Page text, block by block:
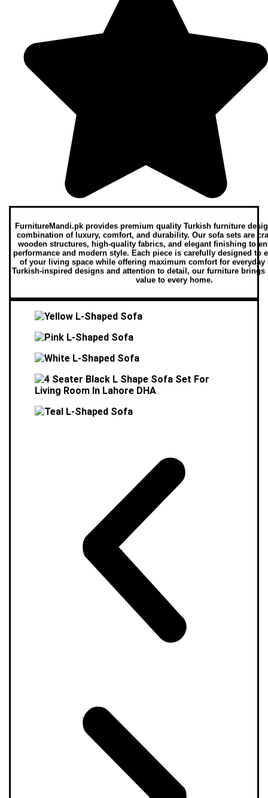
FurnitureMandi.pk provides premium quality Turkish furniture
combination of luxury, comfort, and durability. Our sofa sets are
wooden structures, high-quality fabrics, and elegant finishing to
performance and modern style. Each piece is carefully designed to
of your living space while offering maximum comfort for everyday
Turkish-inspired designs and attention to detail, our furniture
value to every home.